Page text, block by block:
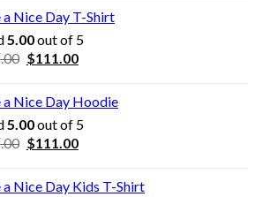
was:
$222.00.
is:
$111.00.
a Nice Day T-Shirt
5.00out of 5
Original
was:
$222.00.
$111.00Current
is:
$111.00.
a Nice Day Hoodie
5.00out of 5
Original
was:
$111.00Current
is:
a Nice Day Kids T-Shirt